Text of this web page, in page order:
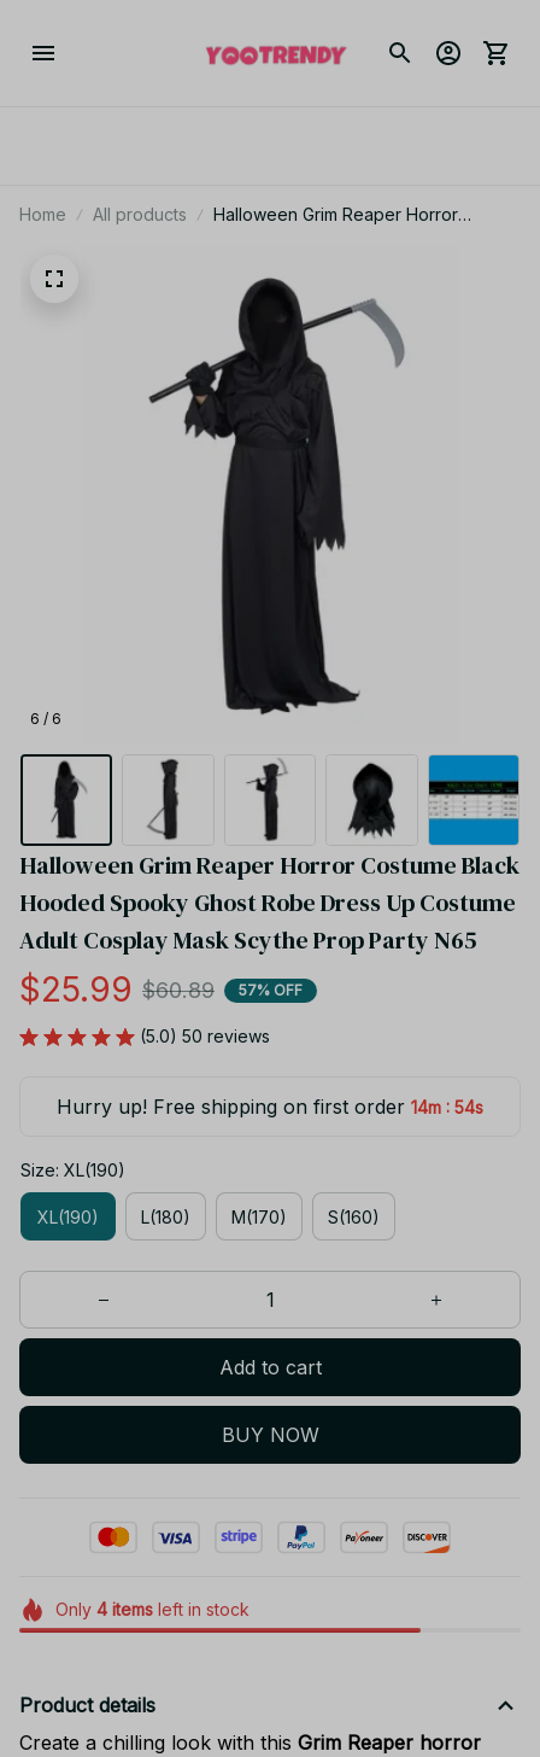
Home All products
Halloween Grim Reaper Horror
Cosplay Mask Scythe Prop Party N65
6 / 6
Halloween Grim Reaper Horror Costume Black
Hooded Spooky Ghost Robe Dress Up Costume
Adult Cosplay Mask Scythe Prop Party N65
$25.99 $60.89 57% OFF
(5.0) 50 reviews
Hurry up! Free shipping on first order 14m : 53s
Size: XL(190)
XL(190) L(180) M(170) S(160)
Add to cart
BUY NOW
Only 4itemsleft in stock
Product details
Create a chilling look with this Grim Reaper horror